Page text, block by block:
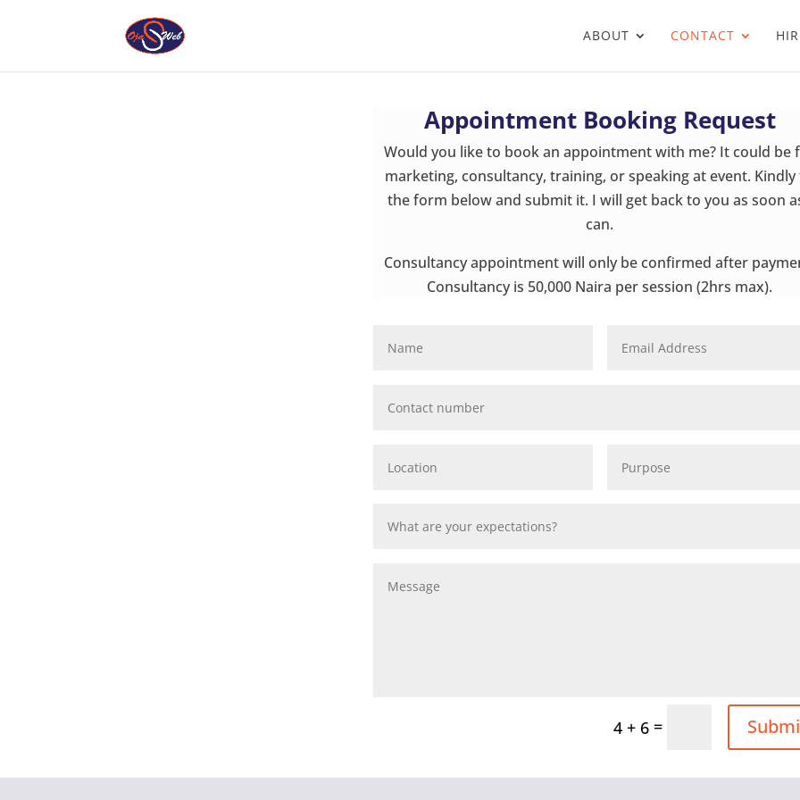
ABOUT CONTACT
Appointment Booking Request
Would you like to book an appointment with me? It could be
marketing, consultancy, training, or speaking at event. Kindly
the form below and submit it. I will get back to you as soon
can.
Consultancy appointment will only be confirmed after
Consultancy is 50,000 Naira per session (2hrs max).
4 + 6=